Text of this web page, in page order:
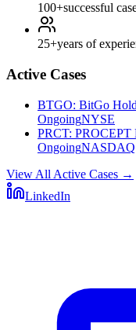
100+successful
25+years of
Active Cases
BTGO: BitGo
OngoingNYSE
PRCT: PROCEPT
OngoingNASDAQ
View All Active Cases →
LinkedIn